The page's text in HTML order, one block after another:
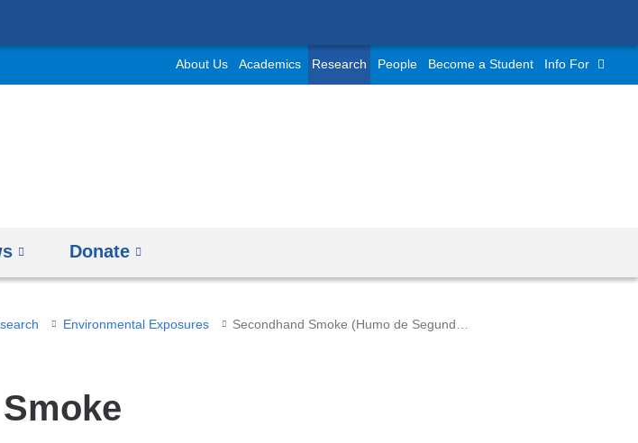
to
content
About Us Academics Research People Become a Student Info For
Donate
Environmental Exposures